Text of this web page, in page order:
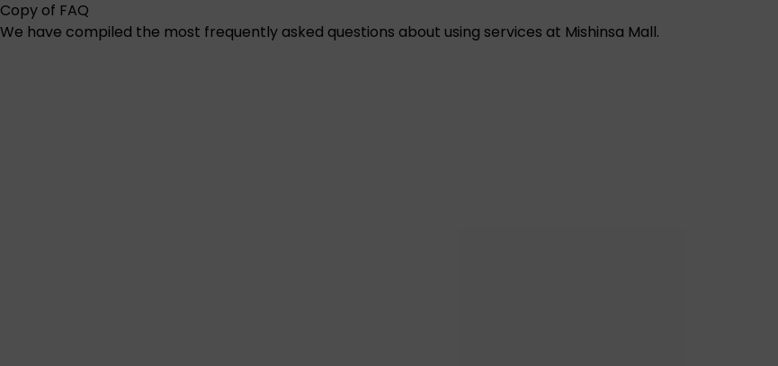
Copy of FAQ
We have compiled the most frequently asked questions about using services at Mishinsa Mall.